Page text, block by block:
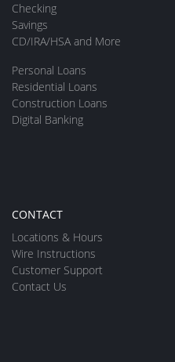
Checking
Savings
CD/IRA/HSA and More
Personal Loans
Residential Loans
Construction Loans
Digital Banking
CONTACT
Locations & Hours
Wire Instructions
Customer Support
Contact Us